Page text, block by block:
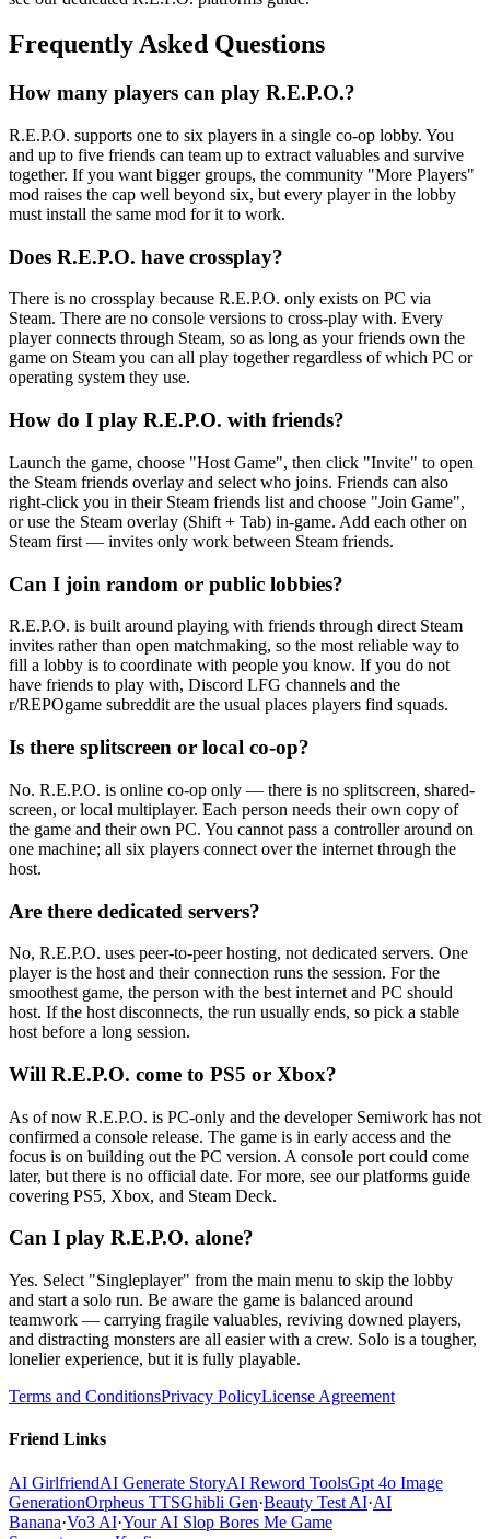
Frequently Asked Questions
How many players can play R.E.P.O.?
R.E.P.O. supports one to six players in a single co-op lobby. You
and up to five friends can team up to extract valuables and survive
together. If you want bigger groups, the community "More Players"
mod raises the cap well beyond six, but every player in the lobby
must install the same mod for it to work.
Does R.E.P.O. have crossplay?
There is no crossplay because R.E.P.O. only exists on PC via
Steam. There are no console versions to cross-play with. Every
player connects through Steam, so as long as your friends own the
game on Steam you can all play together regardless of which PC or
operating system they use.
How do I play R.E.P.O. with friends?
Launch the game, choose "Host Game", then click "Invite" to open
the Steam friends overlay and select who joins. Friends can also
right-click you in their Steam friends list and choose "Join Game",
or use the Steam overlay (Shift + Tab) in-game. Add each other on
Steam first — invites only work between Steam friends.
Can I join random or public lobbies?
R.E.P.O. is built around playing with friends through direct Steam
invites rather than open matchmaking, so the most reliable way to
fill a lobby is to coordinate with people you know. If you do not
have friends to play with, Discord LFG channels and the
r/REPOgame subreddit are the usual places players find squads.
Is there splitscreen or local co-op?
No. R.E.P.O. is online co-op only — there is no splitscreen, shared-
screen, or local multiplayer. Each person needs their own copy of
the game and their own PC. You cannot pass a controller around on
one machine; all six players connect over the internet through the
host.
Are there dedicated servers?
No, R.E.P.O. uses peer-to-peer hosting, not dedicated servers. One
player is the host and their connection runs the session. For the
smoothest game, the person with the best internet and PC should
host. If the host disconnects, the run usually ends, so pick a stable
host before a long session.
Will R.E.P.O. come to PS5 or Xbox?
As of now R.E.P.O. is PC-only and the developer Semiwork has not
confirmed a console release. The game is in early access and the
focus is on building out the PC version. A console port could come
later, but there is no official date. For more, see our platforms guide
covering PS5, Xbox, and Steam Deck.
Can I play R.E.P.O. alone?
Yes. Select "Singleplayer" from the main menu to skip the lobby
and start a solo run. Be aware the game is balanced around
teamwork — carrying fragile valuables, reviving downed players,
and distracting monsters are all easier with a crew. Solo is a tougher,
lonelier experience, but it is fully playable.
Terms and ConditionsPrivacy PolicyLicense Agreement
Friend Links
AI GirlfriendAI Generate StoryAI Reword ToolsGpt 4o Image
GenerationOrpheus TTSGhibli Gen·Beauty Test AI·AI
Banana·Vo3 AI·Your AI Slop Bores Me Game